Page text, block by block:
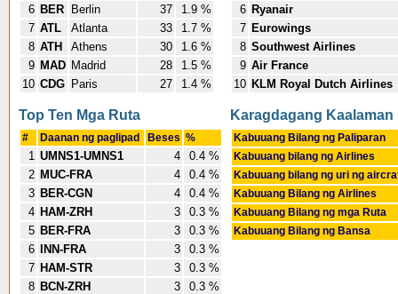
6 BER Berlin 37
1.9 %
7 ATL Atlanta 33
1.7 %
8 ATH Athens 30
1.6 %
9 MAD Madrid 28
1.5 %
10 CDG Paris 27 1.4 %
6 Ryanair
7 Eurowings
8 Southwest Airlines
9 Air France
10 KLM Royal Dutch Airlines
Top Ten Mga Ruta
# Daanan ng paglipad Beses %
1 UMNS1-UMNS1 4
0.4 %
2 MUC-FRA 4
0.4 %
3 BER-CGN 4
0.4 %
4 HAM-ZRH 3
0.3 %
5 BER-FRA 3
0.3 %
6
INN-FRA 3
0.3 %
7 HAM-STR 3
0.3 %
8 BCN-ZRH 3
0.3 %
Karagdagang Kaalaman
Kabuuang Bilang ng Paliparan
Kabuuang bilang ng Airlines
Kabuuang bilang ng uri ng
Kabuuang Bilang ng Airlines
Kabuuang Bilang ng mga Ruta
Kabuuang Bilang ng Bansa